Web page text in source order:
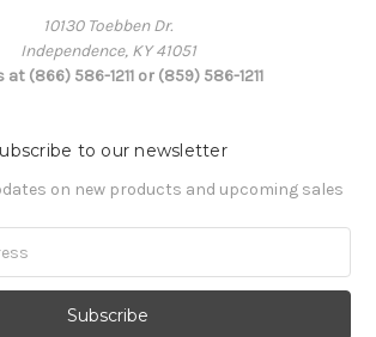
10130 Toebben Dr.
Independence, KY 41051
at (866) 586-1211 or (859) 586-1211
to our newsletter
on new products and upcoming sales